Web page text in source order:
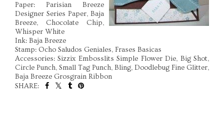
Paper: Parisian Breeze
Designer Series Paper, Baja
Breeze, Chocolate Chip,
Whisper White
Ink: Baja Breeze
Stamp: Ocho Saludos Geniales, Frases Basicas
Accessories: Sizzix Embosslits Simple Flower Die, Big Shot,
Circle Punch, Small Tag Punch, Bling, Doodlebug Fine Glitter,
Baja Breeze Grosgrain Ribbon
SHARE: